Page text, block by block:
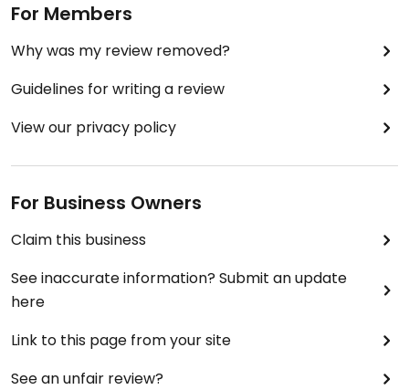
For Members
Why was my review removed?
Guidelines for writing a review
View our privacy policy
For Business Owners
Claim this business
See inaccurate information? Submit an update
here
Link to this page from your site
See an unfair review?